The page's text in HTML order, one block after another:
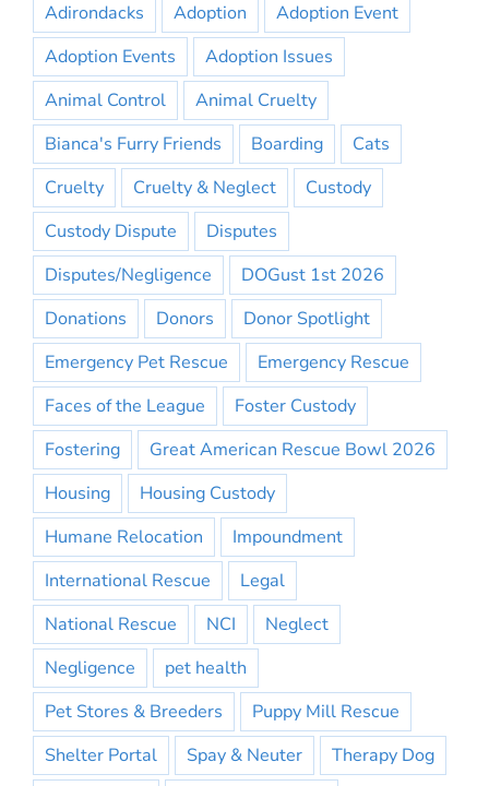
Adirondacks Adoption
Adoption Event
Adoption Events
Adoption Issues
Animal Control
Animal Cruelty
Bianca's Furry Friends
Boarding
Cats
Cruelty
Cruelty & Neglect
Custody
Custody Dispute
Disputes
Disputes/Negligence
DOGust 1st 2026
Donations
Donors
Donor Spotlight
Emergency Pet Rescue
Emergency Rescue
Faces of the League
Foster Custody
Fostering
Great American Rescue Bowl 2026
Housing
Housing Custody
Humane Relocation
Impoundment
International Rescue
Legal
National Rescue
NCI
Neglect
Negligence
pet health
Pet Stores & Breeders
Puppy Mill Rescue
Shelter Portal
Spay & Neuter
Therapy Dog